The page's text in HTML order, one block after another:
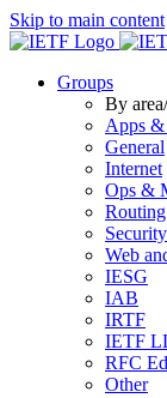
Skip to main content
Groups
By
Apps &
General
Internet
Ops &
Routing
Security
Web
IESG
IAB
IRTF
IETF
RFC
Other